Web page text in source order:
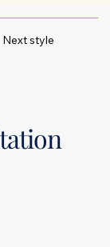
Next style